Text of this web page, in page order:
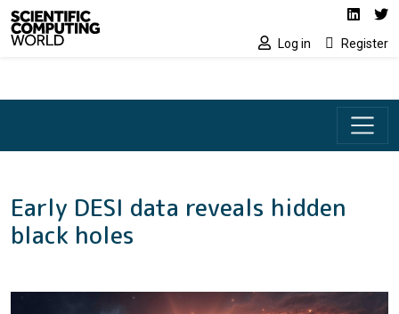
Skip to main content Social media
Log in Register
Early DESI data reveals hidden
black holes